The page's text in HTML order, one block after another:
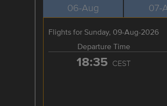
06-Aug 07-
Flights for Sunday, 09-Aug-2026
Departure Time
18:35 CEST